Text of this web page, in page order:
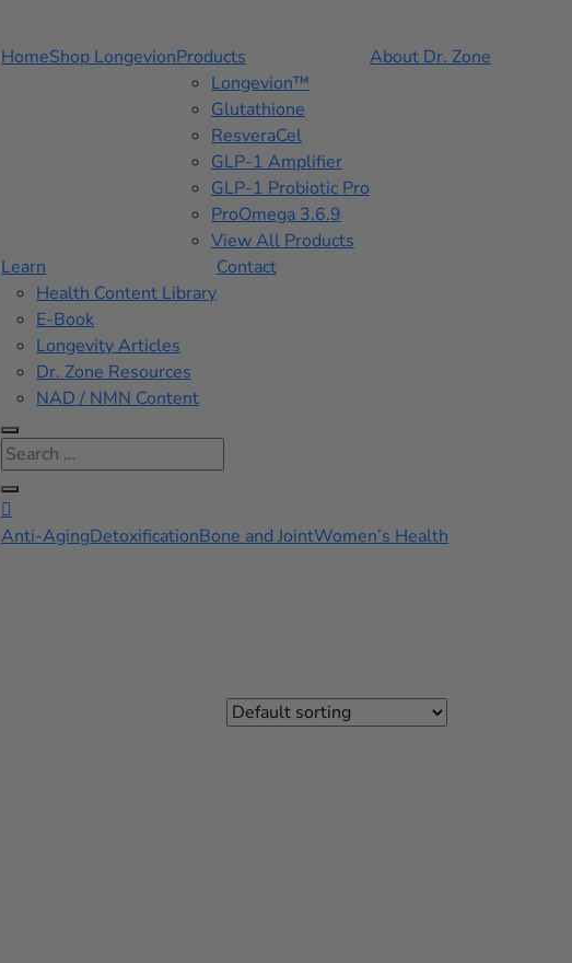
HomeShop LongevionProducts
Longevion™
Glutathione
ResveraCel
GLP-1 Amplifier
GLP-1 Probiotic Pro
ProOmega 3.6.9
View All Products
About Dr. Zone
Learn
Health Content Library
E-Book
Longevity Articles
Dr. Zone Resources
NAD / NMN Content
Contact

Anti-AgingDetoxificationBone and JointWomen’s Health